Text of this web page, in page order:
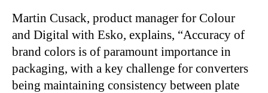
Martin Cusack, product manager for Colour
and Digital with Esko, explains, “Accuracy of
brand colors is of paramount importance in
packaging, with a key challenge for converters
being maintaining consistency between plate